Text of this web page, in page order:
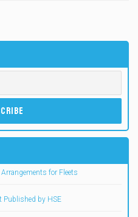
for Fleets
Published by HSE